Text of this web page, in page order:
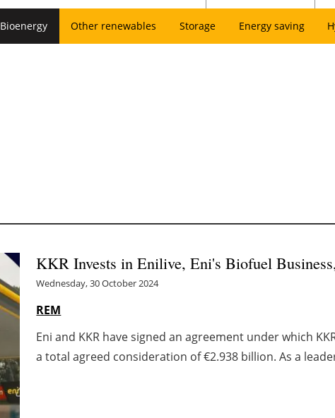
Bioenergy Other renewables Storage Energy saving
KKR Invests in Enilive, Eni's Biofuel
Wednesday, 30 October 2024
REM
Eni and KKR have signed an agreement under which
a total agreed consideration of €2.938 billion. As a